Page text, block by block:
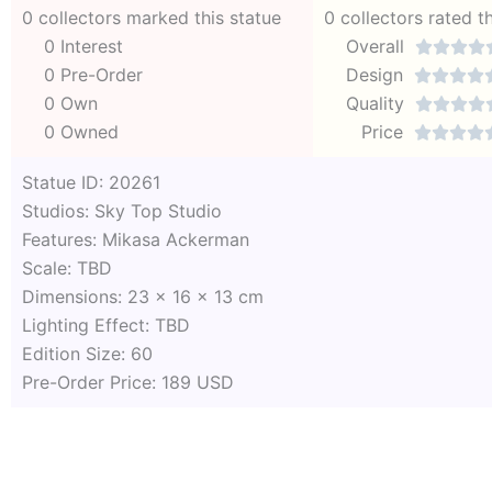
0 collectors marked this statue
0 Interest
0 Pre-Order
0 Own
0 Owned
0 collectors rated
Overall

Design 
Quality 
Price 
Statue ID: 20261
Studios: Sky Top Studio
Features: Mikasa Ackerman
Scale: TBD
Dimensions: 23 x 16 x 13 cm
Lighting Effect: TBD
Edition Size: 60
Pre-Order Price: 189 USD